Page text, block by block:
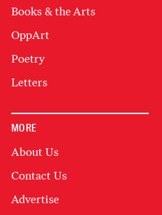
Books & the Arts
OppArt
Poetry
Letters
MORE
About Us
Contact Us
Advertise